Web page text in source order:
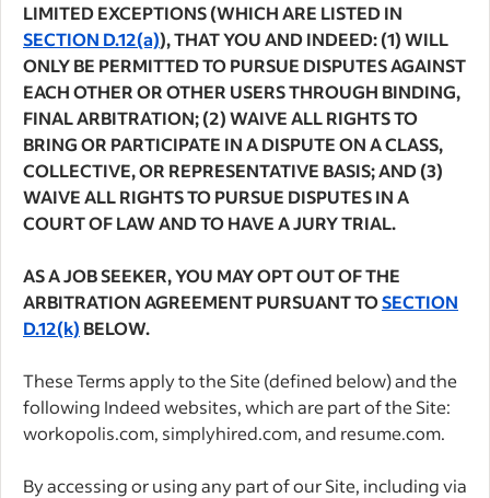
LIMITED EXCEPTIONS (WHICH ARE LISTED IN
SECTION D.12(a)), THAT YOU AND INDEED: (1) WILL
ONLY BE PERMITTED TO PURSUE DISPUTES AGAINST
EACH OTHER OR OTHER USERS THROUGH BINDING,
FINAL ARBITRATION; (2) WAIVE ALL RIGHTS TO
BRING OR PARTICIPATE IN A DISPUTE ON A CLASS,
COLLECTIVE, OR REPRESENTATIVE BASIS; AND (3)
WAIVE ALL RIGHTS TO PURSUE DISPUTES IN A
COURT OF LAW AND TO HAVE A JURY TRIAL.
AS A JOB SEEKER, YOU MAY OPT OUT OF THE
ARBITRATION AGREEMENT PURSUANT TOSECTION
D.12(k) BELOW.
These Terms apply to the Site (defined below) and the
following Indeed websites, which are part of the Site:
workopolis.com, simplyhired.com, and resume.com.
By accessing or using any part of our Site, including via